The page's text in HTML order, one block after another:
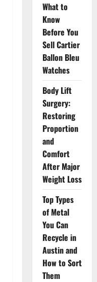
What to
Know
Before You
Sell Cartier
Ballon Bleu
Watches
Body Lift
Surgery:
Restoring
Proportion
and
Comfort
After Major
Weight Loss
Top Types
of Metal
You Can
Recycle in
Austin and
How to Sort
Them